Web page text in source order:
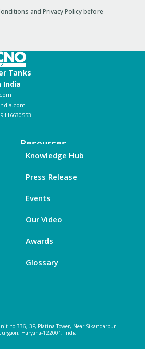
and Privacy Policy before
Tanks
India
Resources
Knowledge Hub
Press Release
Events
Our Video
Awards
Glossary
no.336, 3F, Platina Tower, Near Sikandarpur
Haryana-122001, India